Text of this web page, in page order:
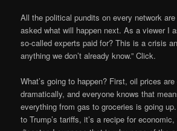
All the political pundits on every network are
asked what will happen next. As a viewer I
so-called experts paid for? This is a crisis
anything we don’t already know.” Click.
What’s going to happen? First, oil prices
dramatically, and everyone knows that
everything from gas to groceries is going
to Trump’s tariffs, it’s a recipe for